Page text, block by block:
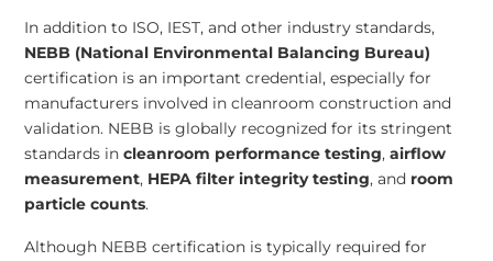
In addition to ISO, IEST, and other industry standards,
NEBB (National Environmental Balancing Bureau)
certification is an important credential, especially for
manufacturers involved in cleanroom construction and
validation. NEBB is globally recognized for its stringent
standards incleanroom performance testing,airflow
measurement, HEPA filter integrity testing, and room
particle counts.
Although NEBB certification is typically required for